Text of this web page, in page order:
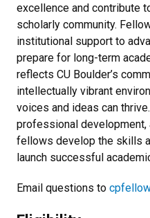
excellence and contribute
scholarly community.
institutional support to
prepare for long-term
reflects CU Boulder’s
intellectually vibrant
voices and ideas can
professional development,
fellows develop the skills
launch successful
Email questions to